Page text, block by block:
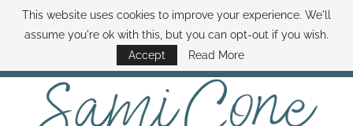
ABOUT SAMI BOOK SAMI CONTACT SAMI HOW TO SAVE MONEY
DISNEY WORLD DEALS FAMILY MONEY MINUTE THE SAMI CONE SHOW
This website uses cookies to improve your experience. We'll
assume you're ok with this, but you can opt-out if you wish.
Accept
Read More